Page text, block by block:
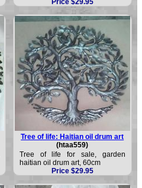
Price $29.95
Tree of life: Haitian oil drum art
(htaa559)
Tree of life for sale, garden
haitian oil drum art, 60cm
Price $29.95